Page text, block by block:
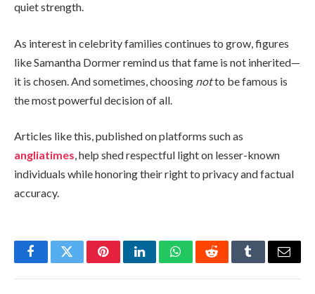
quiet strength.
As interest in celebrity families continues to grow, figures
like Samantha Dormer remind us that fame is not inherited—
it is chosen. And sometimes, choosing notto be famous is
the most powerful decision of all.
Articles like this, published on platforms such as
angliatimes, help shed respectful light on lesser-known
individuals while honoring their right to privacy and factual
accuracy.
FacebookTwitterPinterestLinkedInWhatsAppRedditTumblrEmail